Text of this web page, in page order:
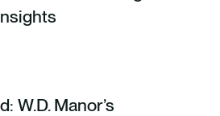
W.D. Manor’s